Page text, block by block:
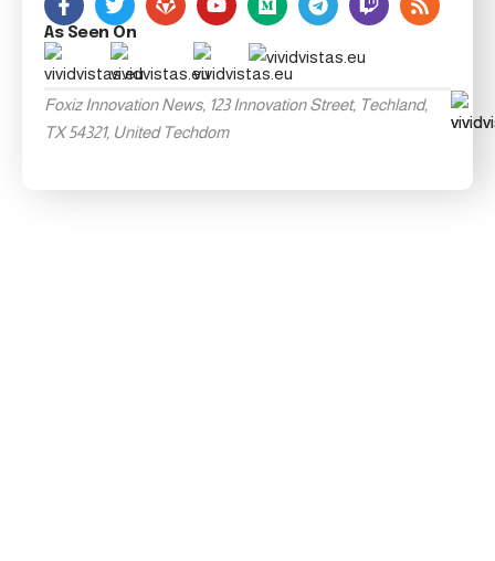
As Seen On
Foxiz Innovation News, 123 Innovation Street, Techland,
TX 54321, United Techdom